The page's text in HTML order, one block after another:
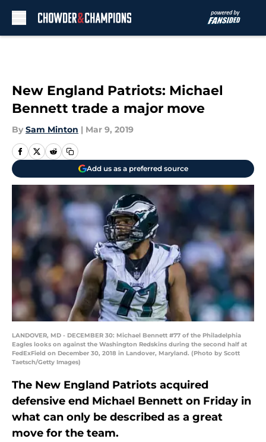
New England Patriots: Michael
Bennett trade a major move
By Sam Minton | Mar 9, 2019
Add us as a preferred source
LANDOVER, MD - DECEMBER 30: Michael Bennett #77 of the Philadelphia
Eagles looks on against the Washington Redskins during the second half at
FedExField on December 30, 2018 in Landover, Maryland. (Photo by Scott
Taetsch/Getty Images)
The New England Patriots acquired
defensive end Michael Bennett on Friday in
what can only be described as a great
move for the team.